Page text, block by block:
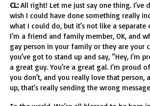
CL:All right! Let me just say one thing. I’ve
wish I could have done something really
what I could do, but it’s not like a
I’m a friend and family member, OK, and
gay person in your family or they are your
you’ve got to stand up and say, “Hey, I’m
a great guy. You’re a great gal. I’m proud
you don’t, and you really love that person,
up, that’s really sending the wrong